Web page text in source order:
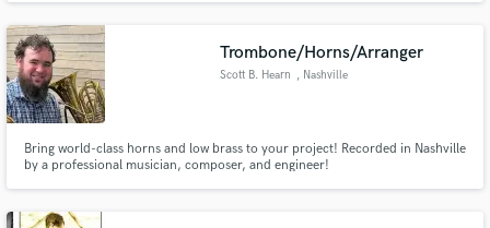
Trombone/Horns/Arranger
Scott B. Hearn , Nashville
Bring world-class horns and low brass to your project! Recorded in Nashville
by a professional musician, composer, and engineer!